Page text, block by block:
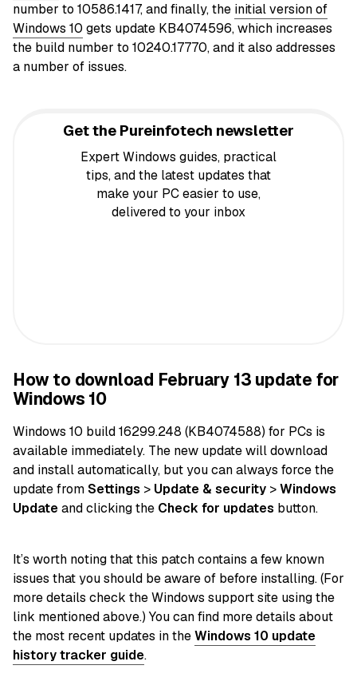
number to 10586.1417, and finally, the initial version of
Windows 10 gets update KB4074596, which increases
the build number to 10240.17770, and it also addresses
a number of issues.
Get the Pureinfotech newsletter
Expert Windows guides, practical
tips, and the latest updates that
make your PC easier to use,
delivered to your inbox
How to download February 13 update for
Windows 10
Windows 10 build 16299.248 (KB4074588) for PCs is
available immediately. The new update will download
and installautomatically, but you can always force the
update fromSettings > Update & security >Windows
Updateand clicking the Check for updates button.
It’s worth noting that this patch contains a few known
issues that you should be aware of before installing. (For
more details check the Windows support site using the
link mentioned above.) You can find more details about
the most recent updates in theWindows 10 update
history tracker guide.